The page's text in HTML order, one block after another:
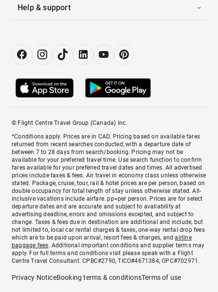
Help & support
© Flight Centre Travel Group (Canada) Inc.
*Conditions apply. Prices are in CAD. Pricing based on available fares
returned from recent searches conducted, with a departure date of
between 7 to 28 days from search/booking. Pricing may not be
available for your preferred travel time. Use search function to confirm
fares available for your preferred travel dates and times. All advertised
prices include taxes & fees. Air travel in economy class unless otherwise
stated. Package, cruise, tour, rail & hotel prices are per person, based on
double occupancy for total length of stay unless otherwise stated. All-
inclusive vacations include airfare. pp=per person. Prices are for select
departure dates and are accurate and subject to availability at
advertising deadline, errors and omissions excepted, and subject to
change. Taxes & fees due in destination are additional and include, but
not limited to, local car rental charges & taxes, one-way rental drop fees
which are to be paid upon arrival, resort fees & charges, andairline
baggage fees. Additional important conditions and supplier terms may
apply. For full terms and conditions visit please speak with a Flight
Centre Travel Consultant. CPBC#2790, TICO#4671384, OPC#702971.
Privacy NoticeBooking terms & conditionsTerms of use